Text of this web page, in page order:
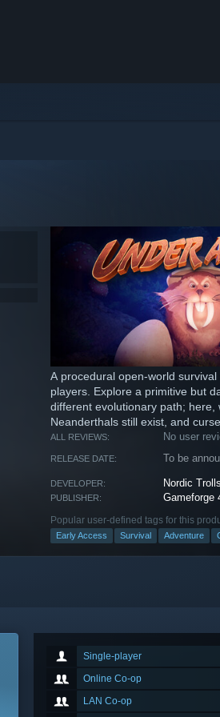
A procedural open-world
players. Explore a primitive but
different evolutionary path; here,
Neanderthals still exist, and
ALL REVIEWS: No user
RELEASE DATE: To be
DEVELOPER: Nordic Trolls
PUBLISHER: Gameforge
Popular user-defined tags for this
Early Access Survival Adventure
Single-player
Online Co-op
LAN Co-op